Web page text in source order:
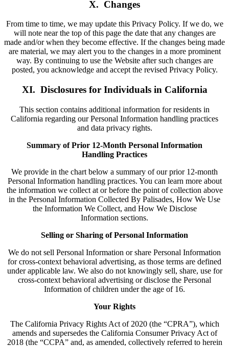
X. Changes
From time to time, we may update this Privacy Policy. If we do, we
will note near the top of this page the date that any changes are
made and/or when they become effective. If the changes being made
are material, we may alert you to the changes in a more prominent
way. By continuing to use the Website after such changes are
posted, you acknowledge and accept the revised Privacy Policy.
XI. Disclosures for Individuals in California
This section contains additional information for residents in
California regarding our Personal Information handling practices
and data privacy rights.
Summary of Prior 12-Month Personal Information
Handling Practices
We provide in the chart below a summary of our prior 12-month
Personal Information handling practices. You can learn more about
the information we collect at or before the point of collection above
in the Personal Information Collected By Palisades, How We Use
the Information We Collect, and How We Disclose
Information sections.
Selling or Sharing of Personal Information
We do not sell Personal Information or share Personal Information
for cross-context behavioral advertising, as those terms are defined
under applicable law. We also do not knowingly sell, share, use for
cross-context behavioral advertising or disclose the Personal
Information of children under the age of 16.
Your Rights
The California Privacy Rights Act of 2020 (the “CPRA”), which
amends and supersedes the California Consumer Privacy Act of
2018 (the “CCPA” and, as amended, collectively referred to herein